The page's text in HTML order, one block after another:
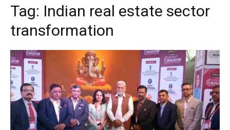
Tag: Indian real estate sector
transformation